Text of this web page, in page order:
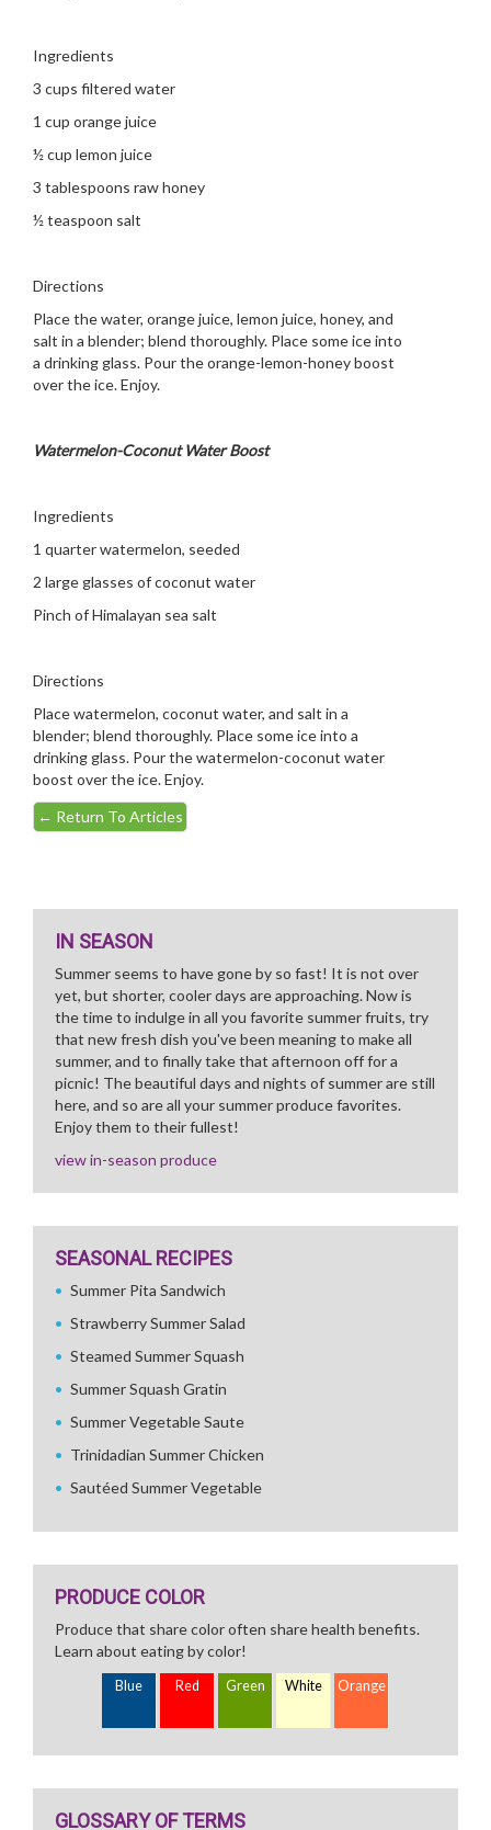
Ingredients
3 cups filtered water
1 cup orange juice
½ cup lemon juice
3 tablespoons raw honey
½ teaspoon salt
Directions
Place the water, orange juice, lemon juice, honey, and
salt in a blender; blend thoroughly. Place some ice into
a drinking glass. Pour the orange-lemon-honey boost
over the ice. Enjoy.
Watermelon-Coconut Water Boost
Ingredients
1 quarter watermelon, seeded
2 large glasses of coconut water
Pinch of Himalayan sea salt
Directions
Place watermelon, coconut water, and salt in a
blender; blend thoroughly. Place some ice into a
drinking glass. Pour the watermelon-coconut water
boost over the ice. Enjoy.
← Return To Articles
IN SEASON
Summer seems to have gone by so fast! It is not over
yet, but shorter, cooler days are approaching. Now is
the time to indulge in all you favorite summer fruits, try
that new fresh dish you've been meaning to make all
summer, and to finally take that afternoon off for a
picnic! The beautiful days and nights of summer are still
here, and so are all your summer produce favorites.
Enjoy them to their fullest!
view in-season produce
SEASONAL RECIPES
Summer Pita Sandwich
Strawberry Summer Salad
Steamed Summer Squash
Summer Squash Gratin
Summer Vegetable Saute
Trinidadian Summer Chicken
Sautéed Summer Vegetable
PRODUCE COLOR
Produce that share color often share health benefits.
Learn about eating by color!
Blue Red Green White Orange
GLOSSARY OF TERMS